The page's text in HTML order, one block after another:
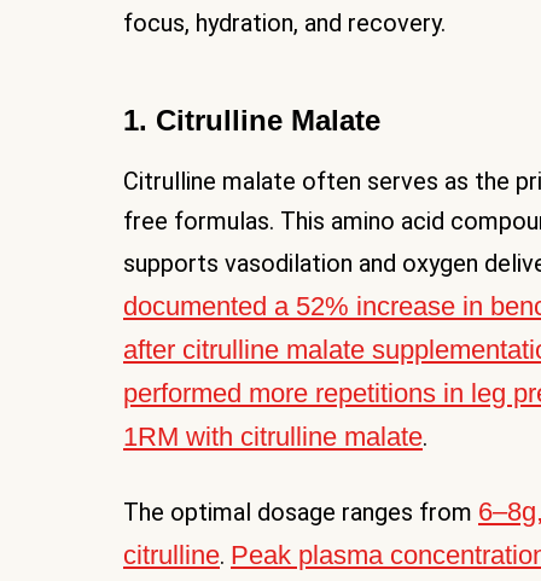
focus, hydration, and recovery.
1. Citrulline Malate
Citrulline malate often serves as the
free formulas. This amino acid
supports vasodilation and oxygen
documented a 52% increase in
after citrulline malate
performed more repetitions in leg
1RM with citrulline malate.
The optimal dosage ranges from
citrulline. Peak plasma